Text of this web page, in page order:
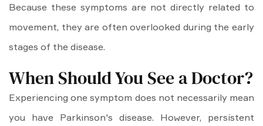
Because these symptoms are not directly related to
movement, they are often overlooked during the early
stages of the disease.
When Should You See a Doctor?
Experiencing one symptom does not necessarily mean
you have Parkinson's disease. However, persistent